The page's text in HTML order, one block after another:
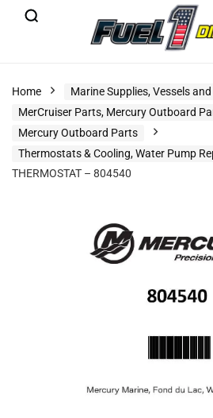
Home
Marine Supplies, Vessels
MerCruiser Parts, Mercury Outboard
Mercury Outboard Parts
Thermostats & Cooling, Water Pump
THERMOSTAT – 804540